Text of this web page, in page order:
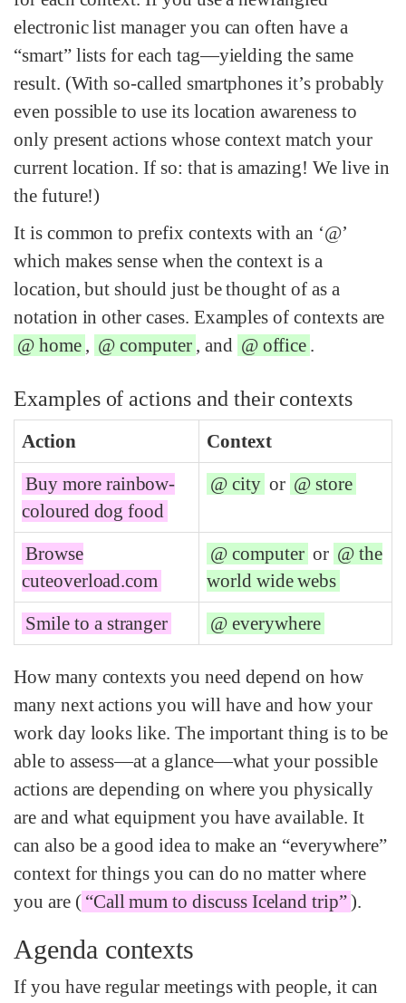
electronic list manager you can often have a
“smart” lists for each tag—yielding the same
result. (With so-called smartphones it’s probably
even possible to use its location awareness to
only present actions whose context match your
current location. If so: that is amazing! We live in
the future!)
It is common to prefix contexts with an ‘@’
which makes sense when the context is a
location, but should just be thought of as a
notation in other cases. Examples of contexts are
@ home , @ computer , and @ office .
Examples of actions and their contexts
Action
Context
Buy more rainbow-
coloured dog food
@ city or @ store
Browse
cuteoverload.com
@ computer or @ the
world wide webs
Smile to a stranger
@ everywhere
How many contexts you need depend on how
many next actions you will have and how your
work day looks like. The important thing is to be
able to assess—at a glance—what your possible
actions are depending on where you physically
are and what equipment you have available. It
can also be a good idea to make an “everywhere”
context for things you can do no matter where
you are ( “Call mum to discuss Iceland trip”).
Agenda contexts
If you have regular meetings with people, it can